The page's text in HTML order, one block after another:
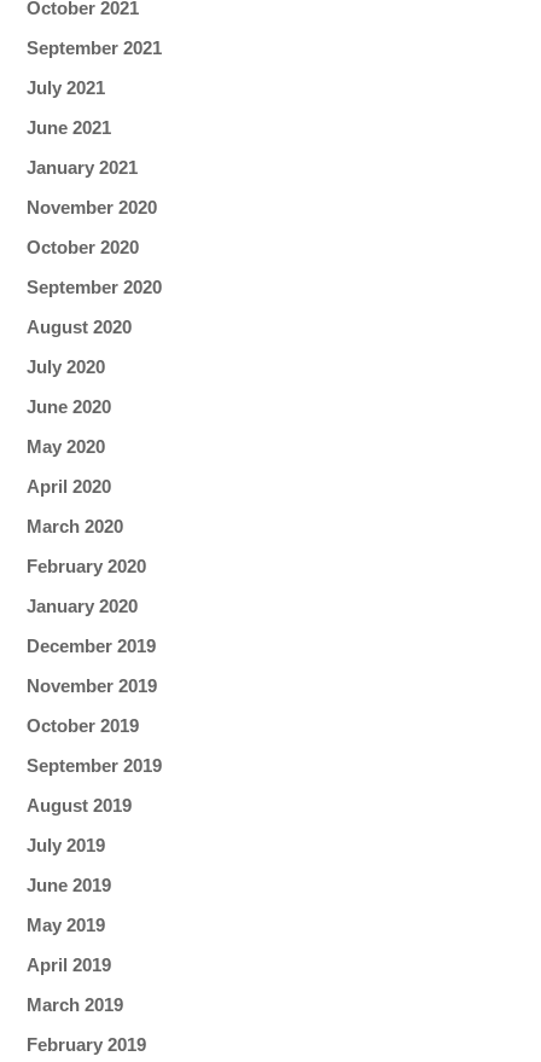
October 2021
September 2021
July 2021
June 2021
January 2021
November 2020
October 2020
September 2020
August 2020
July 2020
June 2020
May 2020
April 2020
March 2020
February 2020
January 2020
December 2019
November 2019
October 2019
September 2019
August 2019
July 2019
June 2019
May 2019
April 2019
March 2019
February 2019